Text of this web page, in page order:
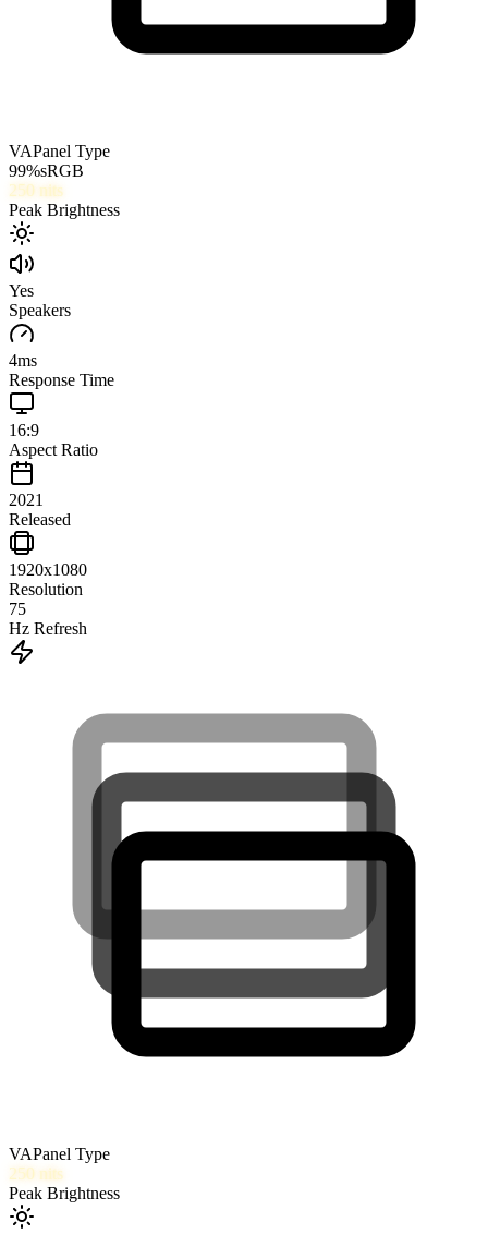
VAPanel Type
99%sRGB
250 nits
Peak Brightness
Yes
Speakers
4ms
Response Time
16:9
Aspect Ratio
2021
Released
1920x1080
Resolution
75
Hz Refresh
VAPanel Type
250 nits
Peak Brightness